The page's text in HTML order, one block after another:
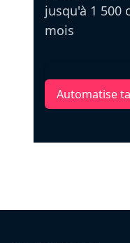
jusqu'à 1 500
mois
Automatise